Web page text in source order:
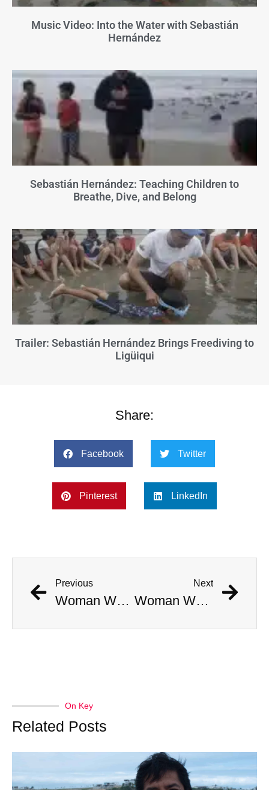
Music Video: Into the Water with Sebastián
Hernández
Sebastián Hernández: Teaching Children to
Breathe, Dive, and Belong
Trailer: Sebastián Hernández Brings Freediving to
Ligüiqui
Share:
Facebook Twitter
Pinterest LinkedIn
Previous
Woman Who “Rose From the Dead” Dies One Week Later
Next
Woman Who “Rose From the Dead” Dies One Week Later
On Key
Related Posts